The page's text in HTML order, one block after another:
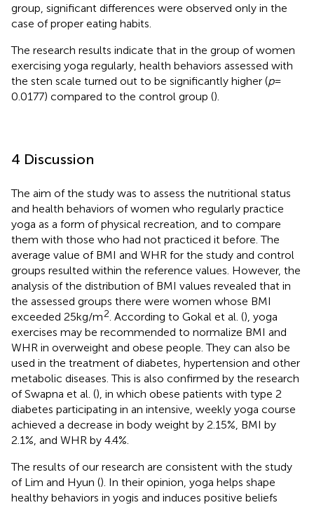
group, significant differences were observed only in the
case of proper eating habits.
The research results indicate that in the group of women
exercising yoga regularly, health behaviors assessed with
the sten scale turned out to be significantly higher (p=
0.0177) compared to the control group ().
4 Discussion
The aim of the study was to assess the nutritional status
and health behaviors of women who regularly practice
yoga as a form of physical recreation, and to compare
them with those who had not practiced it before. The
average value of BMI and WHR for the study and control
groups resulted within the reference values. However, the
analysis of the distribution of BMI values revealed that in
the assessed groups there were women whose BMI
exceeded 25 kg/m2 . According to Gokal et al. (), yoga
exercises may be recommended to normalize BMI and
WHR in overweight and obese people. They can also be
used in the treatment of diabetes, hypertension and other
metabolic diseases. This is also confirmed by the research
of Swapna et al. (), in which obese patients with type 2
diabetes participating in an intensive, weekly yoga course
achieved a decrease in body weight by 2.15%, BMI by
2.1%, and WHR by 4.4%.
The results of our research are consistent with the study
of Lim and Hyun (). In their opinion, yoga helps shape
healthy behaviors in yogis and induces positive beliefs